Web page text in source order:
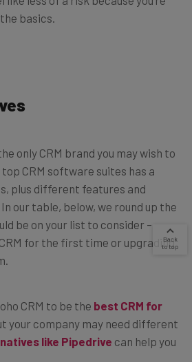
basics.
only CRM brand you may wish to
CRM software suites has a
plus different features and
our table, below, we round up the
be on your list to consider –
for the first time or upgrading
CRM to be the best CRM for
your company may need different
like Pipedrive can help you